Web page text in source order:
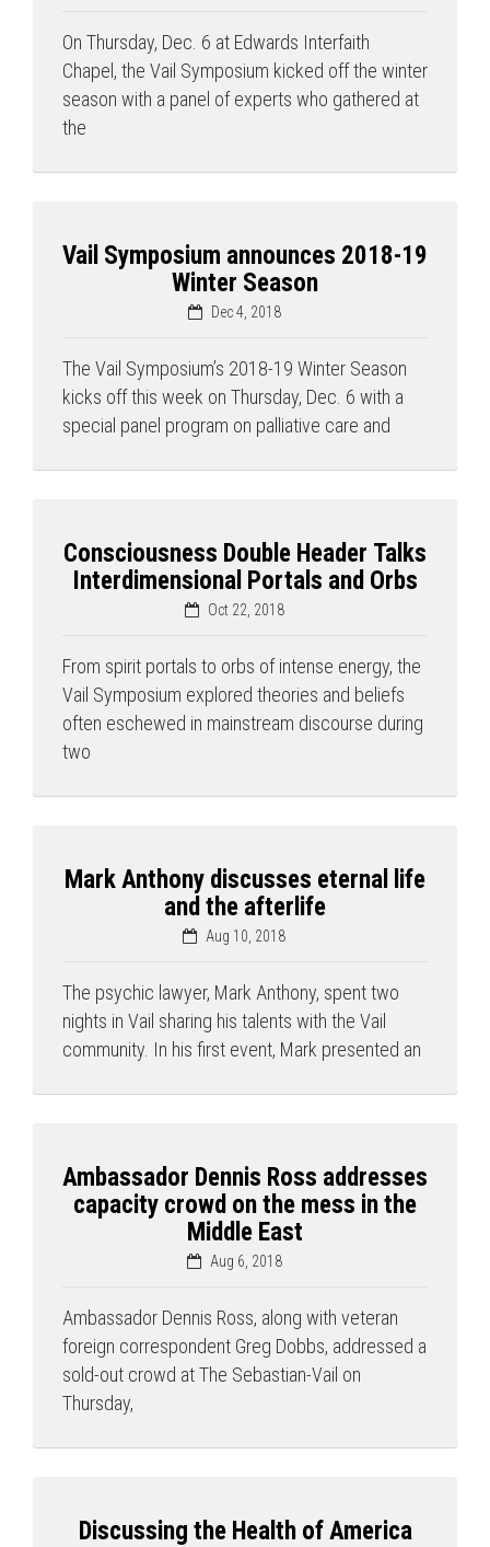
On Thursday, Dec. 6 at Edwards Interfaith
Chapel, the Vail Symposium kicked off the winter
season with a panel of experts who gathered at
the
Vail Symposium announces 2018-19
Winter Season
Dec 4, 2018
The Vail Symposium’s 2018-19 Winter Season
kicks off this week on Thursday, Dec. 6 with a
special panel program on palliative care and
Consciousness Double Header Talks
Interdimensional Portals and Orbs
Oct 22, 2018
From spirit portals to orbs of intense energy, the
Vail Symposium explored theories and beliefs
often eschewed in mainstream discourse during
two
Mark Anthony discusses eternal life
and the afterlife
Aug 10, 2018
The psychic lawyer, Mark Anthony, spent two
nights in Vail sharing his talents with the Vail
community. In his first event, Mark presented an
Ambassador Dennis Ross addresses
capacity crowd on the mess in the
Middle East
Aug 6, 2018
Ambassador Dennis Ross, along with veteran
foreign correspondent Greg Dobbs, addressed a
sold-out crowd at The Sebastian-Vail on
Thursday,
Discussing the Health of America
Press enter to begin your search